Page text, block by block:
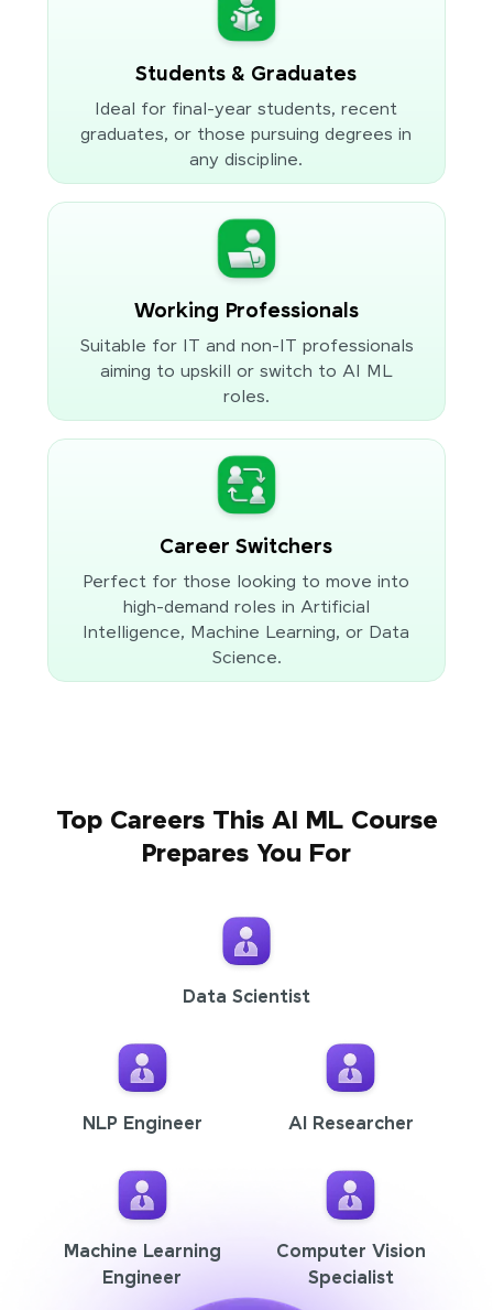
Students & Graduates
Ideal for final-year students, recent
graduates, or those pursuing degrees in
any discipline.
Working Professionals
Suitable for IT and non-IT professionals
aiming to upskill or switch to AI ML
roles.
Career Switchers
Perfect for those looking to move into
high-demand roles in Artificial
Intelligence, Machine Learning, or Data
Science.
Top Careers This AI ML Course
Prepares You For
Data Scientist
NLP Engineer AI Researcher
Machine Learning
Engineer
Computer Vision
Specialist